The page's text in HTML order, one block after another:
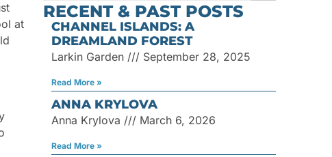
at
for:
RECENT & PAST POSTS
CHANNEL ISLANDS: A
DREAMLAND FOREST
Larkin Garden September 28, 2025
Read More »
ANNA KRYLOVA
Anna Krylova March 6, 2026
Read More »